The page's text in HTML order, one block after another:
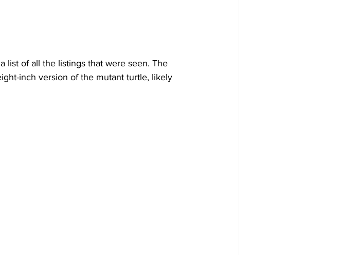
list of all the listings that were seen. The
inch version of the mutant turtle, likely